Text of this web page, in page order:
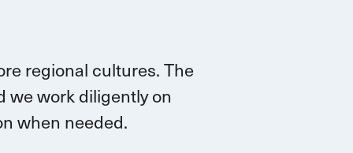
regional cultures. The
we work diligently on
when needed.